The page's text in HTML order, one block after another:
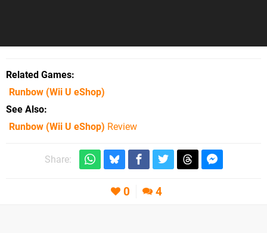
Related Games
Runbow (Wii U eShop)
See Also
Runbow (Wii U eShop) Review
Share:
0 4